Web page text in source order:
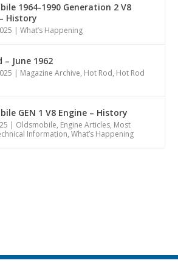
1964-1990 Generation 2 V8
History
|What’s Happening
– June 1962
| Magazine Archive, Hot Rod, Hot Rod
GEN 1 V8 Engine – History
| Oldsmobile, Engine Articles, Most
Information,What’s Happening